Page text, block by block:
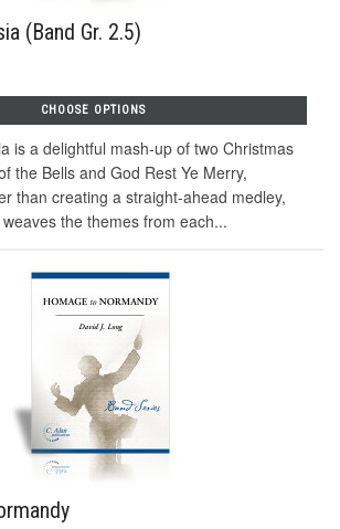
(Band Gr. 2.5)
CHOOSE OPTIONS
is a delightful mash-up of two Christmas
the Bells and God Rest Ye Merry,
than creating a straight-ahead medley,
the themes from each...